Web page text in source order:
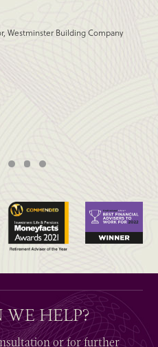
Westminster Building Company
HELP?
or for further